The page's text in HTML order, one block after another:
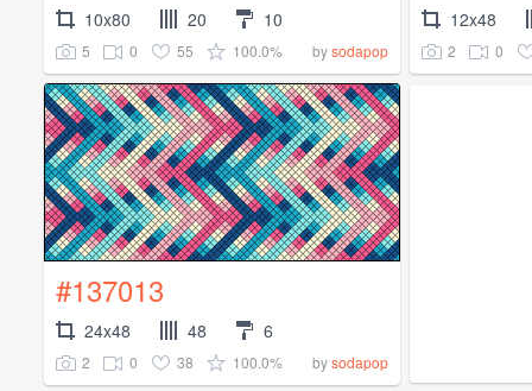
10x80 20 10
5 0 55 100.0% bysodapop
12x48
2 0
#137013
24x48 48 6
2 0 38 100.0% bysodapop